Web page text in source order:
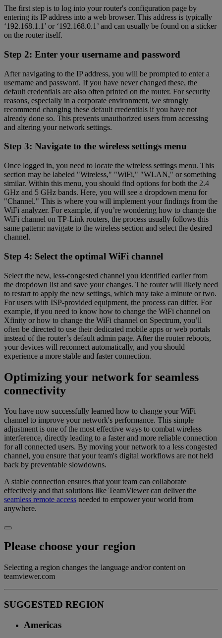
The first step is to log into your router's configuration page by
entering its IP address into a web browser. This address is typically
‘192.168.1.1’ or ‘192.168.0.1’ and can usually be found on a sticker
on the router itself.
Step 2: Enter your username and password
After navigating to the IP address, you will be prompted to enter a
username and password. If you have never changed these, the
default credentials are also often printed on the router. For security
reasons, especially in a corporate environment, we strongly
recommend changing these default credentials if you have not
already done so. This prevents unauthorized users from accessing
and altering your network settings.
Step 3: Navigate to the wireless settings menu
Once logged in, you need to locate the wireless settings menu. This
section may be labeled "Wireless," "WiFi," "WLAN," or something
similar. Within this menu, you should find options for both the 2.4
GHz and 5 GHz bands. Here, you will see a dropdown menu for
"Channel." This is where you will implement your findings from the
WiFi analyzer. For example, if you’re wondering how to change the
WiFi channel on TP-Link routers, the process usually follows this
same pattern: navigate to the wireless section and select the desired
channel.
Step 4: Select the optimal WiFi channel
Select the new, less-congested channel you identified earlier from
the dropdown list and save your changes. The router will likely need
to restart to apply the new settings, which may take a minute or two.
For users with ISP-provided equipment, the process can differ. For
example, if you need to know how to change the WiFi channel on
Xfinity or how to change the WiFi channel on Spectrum, you’ll
often be directed to use their dedicated mobile apps or web portals
instead of the router’s default admin page. After the router reboots,
your devices will reconnect automatically, and you should
experience a more stable and faster connection.
Optimizing your network for seamless
connectivity
You have now successfully learned how to change your WiFi
channel to improve your network's performance. This simple
adjustment is one of the most effective ways to combat wireless
interference, directly leading to a faster and more reliable connection
for all connected users. By moving your network to a less congested
channel, you ensure that your team's digital workflows are not held
back by preventable slowdowns.
A stable connection ensures that your team can collaborate
effectively and that solutions like TeamViewer can deliver the
seamless remote access needed to empower your world from
anywhere.
Please choose your region
Selecting a region changes the language and/or content on
teamviewer.com
SUGGESTED REGION
Americas